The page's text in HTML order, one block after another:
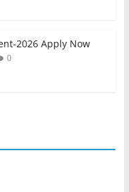
2026 Apply Now
0